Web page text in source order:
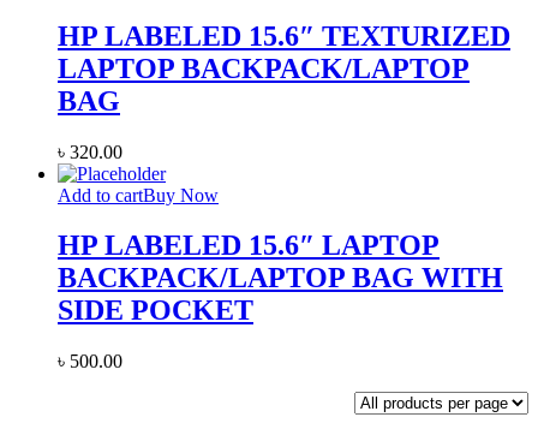
HP LABELED 15.6″ TEXTURIZED
LAPTOP BACKPACK/LAPTOP
BAG
৳ 320.00
Add to cartBuy Now
HP LABELED 15.6″ LAPTOP
BACKPACK/LAPTOP BAG WITH
SIDE POCKET
৳ 500.00